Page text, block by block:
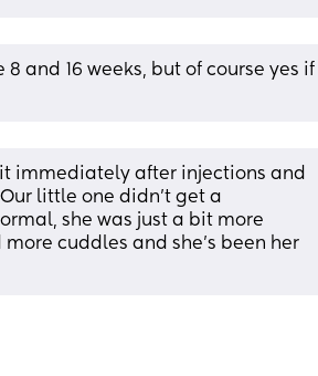
and 16 weeks, but of course yes if
immediately after injections and
little one didn’t get a
she was just a bit more
cuddles and she’s been her